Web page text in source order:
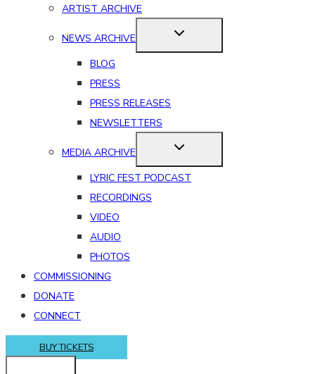
ARTIST ARCHIVE
NEWS ARCHIVE
BLOG
PRESS
PRESS RELEASES
NEWSLETTERS
MEDIA ARCHIVE
LYRIC FEST PODCAST
RECORDINGS
VIDEO
AUDIO
PHOTOS
COMMISSIONING
DONATE
CONNECT
BUY TICKETS